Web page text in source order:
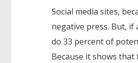
Social media sites,
negative press. But,
do 33 percent of
Because it shows